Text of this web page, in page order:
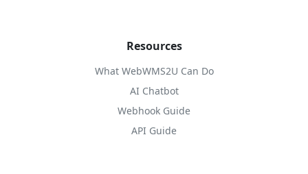
Resources
What WebWMS2U Can Do
AI Chatbot
Webhook Guide
API Guide